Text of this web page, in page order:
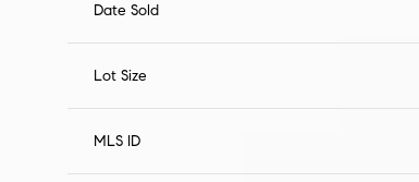
Date Sold
Lot Size
MLS ID